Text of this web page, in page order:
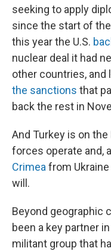
seeking to apply
since the start of
this year the U.S.
nuclear deal it had
other countries, and
the sanctions that
back the rest in
And Turkey is on
forces operate and,
Crimea from
will.
Beyond geographic
been a key partner
militant group that